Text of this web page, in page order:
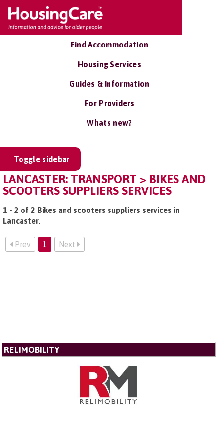
Find Accommodation
Housing Services
Guides & Information
For Providers
Whats new?
Toggle sidebar
LANCASTER: TRANSPORT > BIKES AND
SCOOTERS SUPPLIERS SERVICES
1 - 2 of 2 Bikes and scooters suppliers services in
Lancaster.
Prev 1 Next
RELIMOBILITY